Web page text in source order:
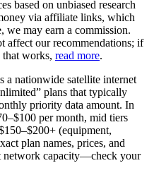
based on unbiased research
via affiliate links, which
we may earn a commission.
affect our recommendations; if
works, read more.
a nationwide satellite internet
plans that typically
priority data amount. In
per month, mid tiers
(equipment,
plan names, prices, and
network capacity—check your